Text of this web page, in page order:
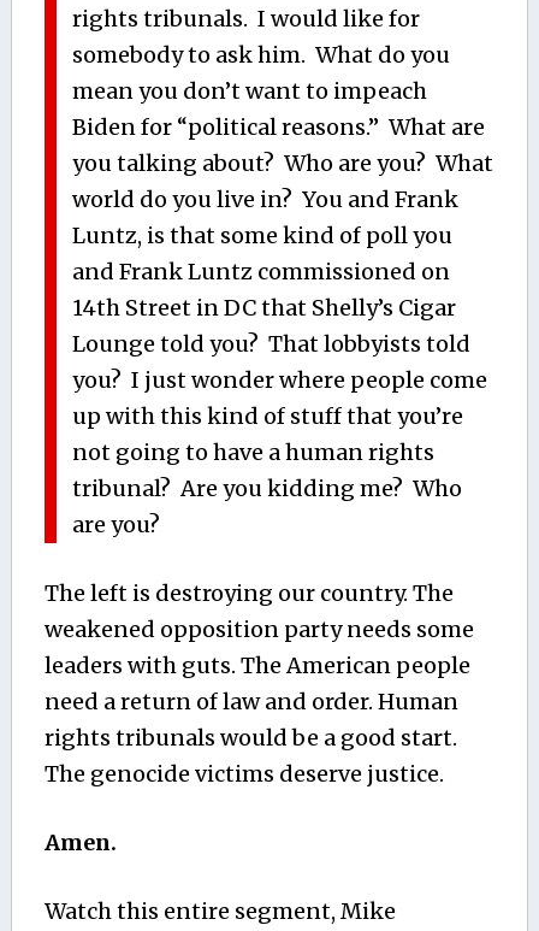
rights tribunals. I would like for
somebody to ask him. What do you
mean you don’t want to impeach
Biden for “political reasons.” What are
you talking about? Who are you? What
world do you live in? You and Frank
Luntz, is that some kind of poll you
and Frank Luntz commissioned on
14th Street in DC that Shelly’s Cigar
Lounge told you? That lobbyists told
you? I just wonder where people come
up with this kind of stuff that you’re
not going to have a human rights
tribunal? Are you kidding me? Who
are you?
The left is destroying our country. The
weakened opposition party needs some
leaders with guts. The American people
need a return of law and order. Human
rights tribunals would be a good start.
The genocide victims deserve justice.
Amen.
Watch this entire segment, Mike